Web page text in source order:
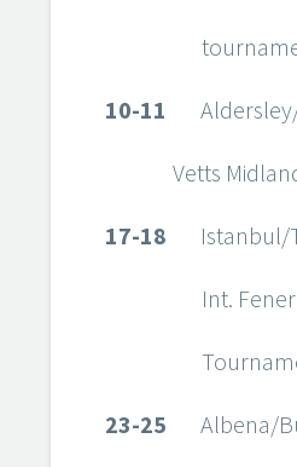
10-11
Vetts
17-18 Istanbul/
Int.
23-25